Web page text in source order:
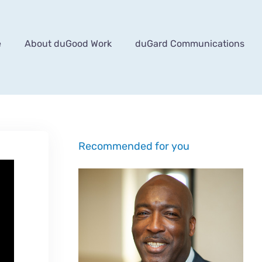
About duGood Work duGard Communications
Recommended for you